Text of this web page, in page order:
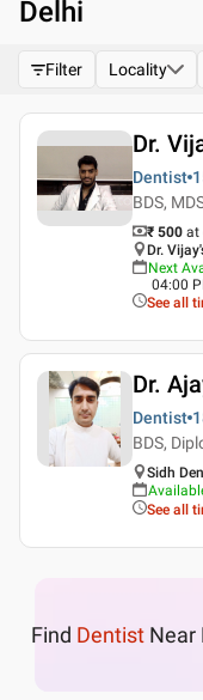
Delhi
Filter Locality
Dr.
Dentist
BDS,
₹ 500 at
Dr.
Next
04:00
See all
Dr.
Dentist
BDS,
Sidh
See all
Find Dentist Near